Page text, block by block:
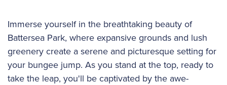
Immerse yourself in the breathtaking beauty of
Battersea Park, where expansive grounds and lush
greenery create a serene and picturesque setting for
your bungee jump. As you stand at the top, ready to
take the leap, you'll be captivated by the awe-